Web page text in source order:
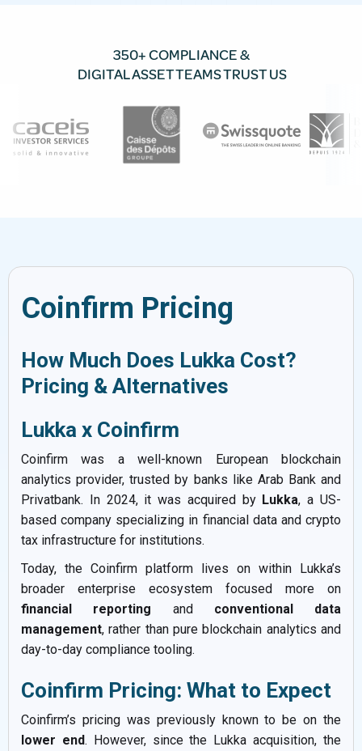
350+ COMPLIANCE &
DIGITAL ASSET TEAMS TRUST US
Coinfirm Pricing
How Much Does Lukka Cost?
Pricing & Alternatives
Lukka x Coinfirm
Coinfirm was a well-known European blockchain
analytics provider, trusted by banks like Arab Bank and
Privatbank. In 2024, it was acquired by Lukka, a US-
based company specializing in financial data and crypto
tax infrastructure for institutions.
Today, the Coinfirm platform lives on within Lukka’s
broader enterprise ecosystem focused more on
financial reporting and conventional data
management, rather than pure blockchain analytics and
day-to-day compliance tooling.
Coinfirm Pricing: What to Expect
Coinfirm’s pricing was previously known to be on the
lower end. However, since the Lukka acquisition, the